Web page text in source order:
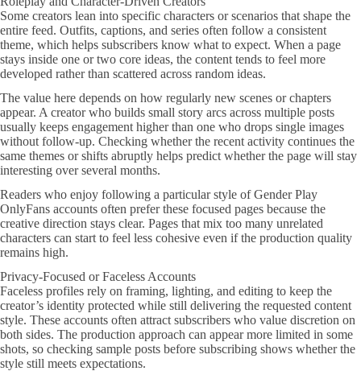
Some creators lean into specific characters or scenarios that shape the
entire feed. Outfits, captions, and series often follow a consistent
theme, which helps subscribers know what to expect. When a page
stays inside one or two core ideas, the content tends to feel more
developed rather than scattered across random ideas.
The value here depends on how regularly new scenes or chapters
appear. A creator who builds small story arcs across multiple posts
usually keeps engagement higher than one who drops single images
without follow-up. Checking whether the recent activity continues the
same themes or shifts abruptly helps predict whether the page will stay
interesting over several months.
Readers who enjoy following a particular style of Gender Play
OnlyFans accounts often prefer these focused pages because the
creative direction stays clear. Pages that mix too many unrelated
characters can start to feel less cohesive even if the production quality
remains high.
Privacy-Focused or Faceless Accounts
Faceless profiles rely on framing, lighting, and editing to keep the
creator’s identity protected while still delivering the requested content
style. These accounts often attract subscribers who value discretion on
both sides. The production approach can appear more limited in some
shots, so checking sample posts before subscribing shows whether the
style still meets expectations.